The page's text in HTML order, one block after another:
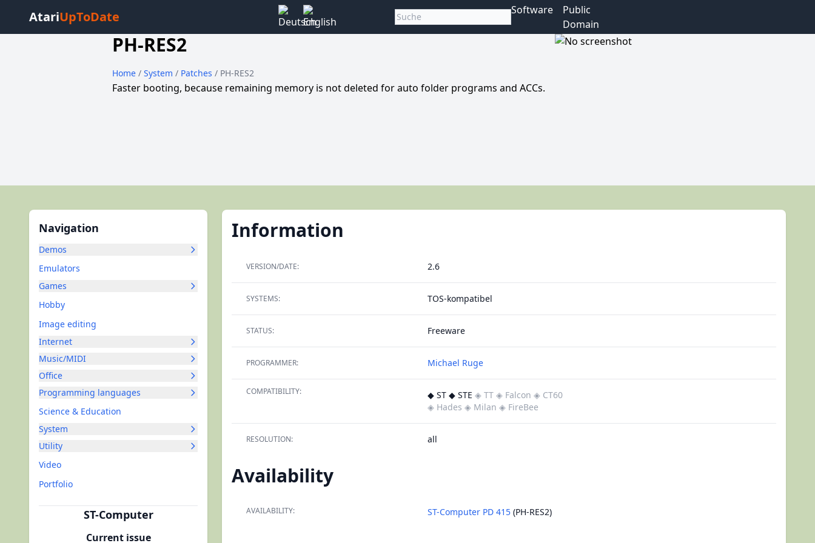
AtariUpToDate Software
Public
Domain
PH-RES2
Home /System/ Patches/ PH-RES2
Faster booting, because remaining memory is not deleted for auto folder programs and ACCs.
Navigation
Demos
Emulators
Games
Hobby
Image editing
Internet
Music/MIDI
Office
Programming languages
Science & Education
System
Utility
Video
Portfolio
ST-Computer
Current issue
Information
VERSION/DATE: 2.6
SYSTEMS: TOS-kompatibel
STATUS: Freeware
PROGRAMMER: Michael Ruge
COMPATIBILITY: ◆ ST ◆ STE ◈ TT ◈ Falcon ◈ CT60
◈ Hades ◈ Milan ◈ FireBee
RESOLUTION: all
Availability
AVAILABILITY: ST-Computer PD 415 (PH-RES2)